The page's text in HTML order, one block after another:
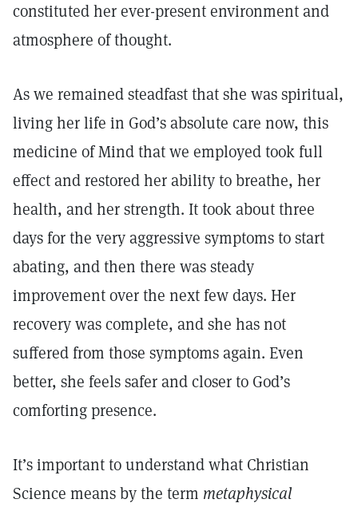
constituted her ever-present environment and
atmosphere of thought.
As we remained steadfast that she was spiritual,
living her life in God’s absolute care now, this
medicine of Mind that we employed took full
effect and restored her ability to breathe, her
health, and her strength. It took about three
days for the very aggressive symptoms to start
abating, and then there was steady
improvement over the next few days. Her
recovery was complete, and she has not
suffered from those symptoms again. Even
better, she feels safer and closer to God’s
comforting presence.
It’s important to understand what Christian
Science means by the term metaphysical